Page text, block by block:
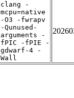
clang -
mcpu=native
-O3 -fwrapv
-Qunused-
arguments -
fPIC -fPIE -
gdwarf-4 -
Wall